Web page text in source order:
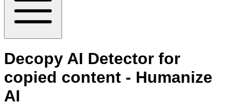
Decopy AI Detector for
copied content - Humanize
AI